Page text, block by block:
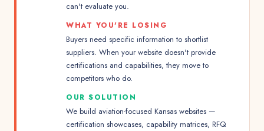
can't evaluate you.
WHAT YOU'RE LOSING
Buyers need specific information to shortlist
suppliers. When your website doesn't provide
certifications and capabilities, they move to
competitors who do.
OUR SOLUTION
We build aviation-focused Kansas websites —
certification showcases, capability matrices, RFQ